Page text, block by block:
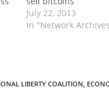
July 22, 2013
In "Network
LIBERTY COALITION,